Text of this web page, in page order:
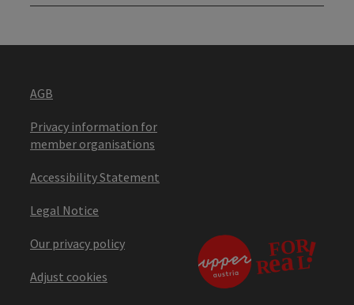
AGB
Privacy information for
member organisations
Accessibility Statement
Legal Notice
Our privacy policy
Adjust cookies